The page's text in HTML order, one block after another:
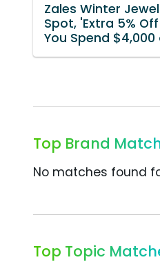
Zales Winter
Spot, 'Extra 5%
You Spend $4,000
Top Brand
No matches found
Top Topic